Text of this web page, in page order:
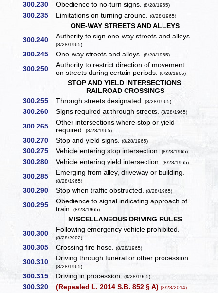
300.230 Obedience to no-turn signs.(8/28/1965)
300.235 Limitations on turning around.(8/28/1965)
ONE-WAY STREETS AND ALLEYS
300.240
Authority to sign one-way streets and alleys.
(8/28/1965)
300.245 One-way streets and alleys.(8/28/1965)
300.250
Authority to restrict direction of movement
on streets during certain periods.(8/28/1965)
STOP AND YIELD INTERSECTIONS,
RAILROAD CROSSINGS
300.255
Through streets designated.(8/28/1965)
300.260 Signs required at through streets.(8/28/1965)
300.265
Other intersections where stop or yield
required.(8/28/1965)
300.270 Stop and yield signs.(8/28/1965)
300.275 Vehicle entering stop intersection.(8/28/1965)
300.280 Vehicle entering yield intersection.(8/28/1965)
300.285 Emerging from alley, driveway or building.
(8/28/1965)
300.290 Stop when traffic obstructed.(8/28/1965)
300.295
Obedience to signal indicating approach of
train.(8/28/1965)
MISCELLANEOUS DRIVING RULES
300.300
Following emergency vehicle prohibited.
(8/28/2002)
300.305 Crossing fire hose.(8/28/1965)
300.310 Driving through funeral or other procession.
(8/28/1965)
300.315 Driving in procession.(8/28/1965)
300.320 (Repealed L. 2014 S.B. 852 § A)(8/28/2014)